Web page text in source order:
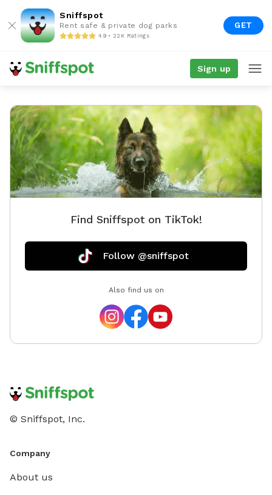
Sniffspot
Rent safe & private dog parks
4.9 • 22K Ratings
GET
Sign up
Find Sniffspot on TikTok!
Follow @sniffspot
Also find us on
© Sniffspot, Inc.
Company
About us